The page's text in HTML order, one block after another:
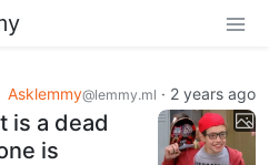
Asklemmy@lemmy.ml · 2 years ago
is a dead
is